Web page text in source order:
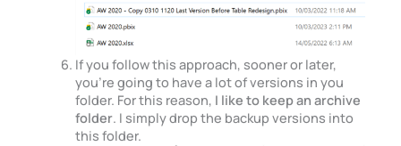
If you follow this approach, sooner or later,
you’re going to have a lot of versions in you
folder. For this reason, I like to keep an archive
folder. I simply drop the backup versions into
this folder.